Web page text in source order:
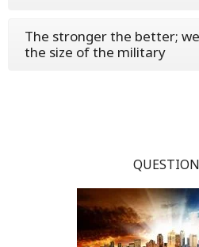
The stronger the better;
the size of the military